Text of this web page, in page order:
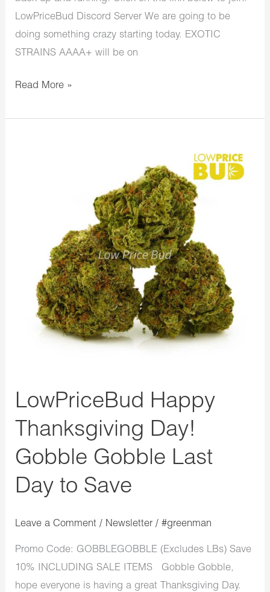
LowPriceBud Discord Server We are going to be
doing something crazy starting today. EXOTIC
STRAINS AAAA+ will be on
Read More »
LowPriceBud Happy
Thanksgiving Day!
Gobble Gobble Last
Day to Save
Leave a Comment / Newsletter /#greenman
Promo Code: GOBBLEGOBBLE (Excludes LBs) Save
10% INCLUDING SALE ITEMS Gobble Gobble,
hope everyone is having a great Thanksgiving Day.